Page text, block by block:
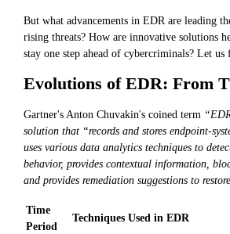
But what advancements in EDR are leading
rising threats? How are innovative solutions
stay one step ahead of cybercriminals? Let us
Evolutions of EDR: From
Gartner's Anton Chuvakin's coined term
solution that “records and stores endpoint-
uses various data analytics techniques to
behavior, provides contextual information,
and provides remediation suggestions to
Time
Period
Techniques Used in EDR